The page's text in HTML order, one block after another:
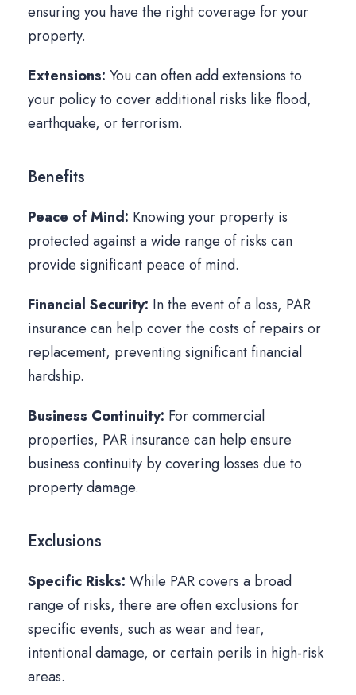
ensuring you have the right coverage for your
property.
Extensions: You can often add extensions to
your policy to cover additional risks like flood,
earthquake, or terrorism.
Benefits
Peace of Mind: Knowing your property is
protected against a wide range of risks can
provide significant peace of mind.
Financial Security: In the event of a loss, PAR
insurance can help cover the costs of repairs or
replacement, preventing significant financial
hardship.
Business Continuity: For commercial
properties, PAR insurance can help ensure
business continuity by covering losses due to
property damage.
Exclusions
Specific Risks: While PAR covers a broad
range of risks, there are often exclusions for
specific events, such as wear and tear,
intentional damage, or certain perils in high-risk
areas.